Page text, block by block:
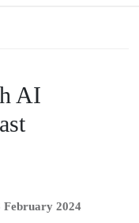
AI
February 2024